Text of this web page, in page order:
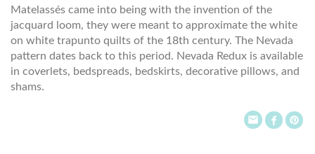
Matelassés came into being with the invention of the
jacquard loom, they were meant to approximate the white
on white trapunto quilts of the 18th century. The Nevada
pattern dates back to this period. Nevada Redux is available
in coverlets, bedspreads, bedskirts, decorative pillows, and
shams.